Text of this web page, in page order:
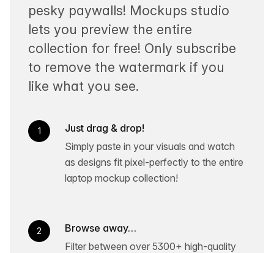
pesky paywalls! Mockups studio
lets you preview the entire
collection for free! Only subscribe
to remove the watermark if you
like what you see.
1
Just drag & drop!
Simply paste in your visuals and watch
as designs fit pixel-perfectly to the entire
laptop mockup collection!
2
Browse away…
Filter between over 5300+ high-quality